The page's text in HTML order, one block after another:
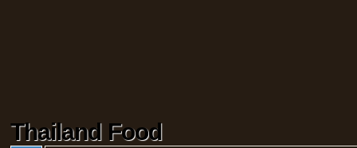
Thailand Food